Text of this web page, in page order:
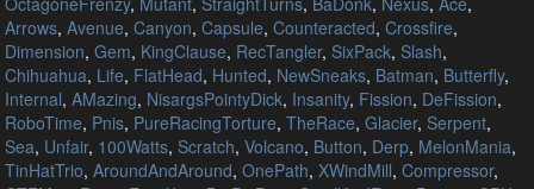
Arrows,Avenue,Canyon,Capsule,Counteracted,Crossfire,
Dimension,Gem, KingClause, RecTangler, SixPack, Slash,
Chihuahua, Life, FlatHead, Hunted, NewSneaks, Batman, Butterfly,
Internal,AMazing, NisargsPointyDick, Insanity, Fission, DeFission,
RoboTime, Pnis, PureRacingTorture,TheRace,Glacier, Serpent,
Sea, Unfair, 100Watts, Scratch,Volcano, Button, Derp, MelonMania,
TinHatTrio,AroundAndAround,OnePath,XWindMill,Compressor,